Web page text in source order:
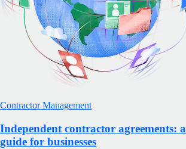
Contractor Management
Independent contractor agreements: a
guide for businesses